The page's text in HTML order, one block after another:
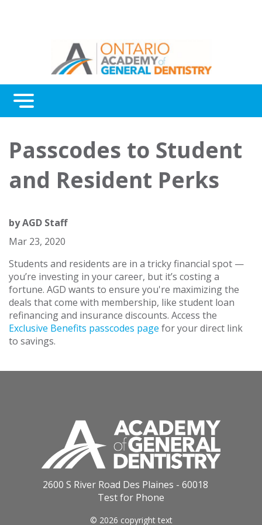
Menu
Awards
About Us
Passcodes to Student
and Resident Perks
byAGD Staff
Mar 23, 2020
Students and residents are in a tricky financial spot —
you’re investing in your career, but it’s costing a
fortune. AGD wants to ensure you're maximizing the
deals that come with membership, like student loan
refinancing and insurance discounts. Access the
Exclusive Benefits passcodes page for your direct link
to savings.
2600 S River Road Des Plaines - 60018
Test for Phone
© 2026 copyright text